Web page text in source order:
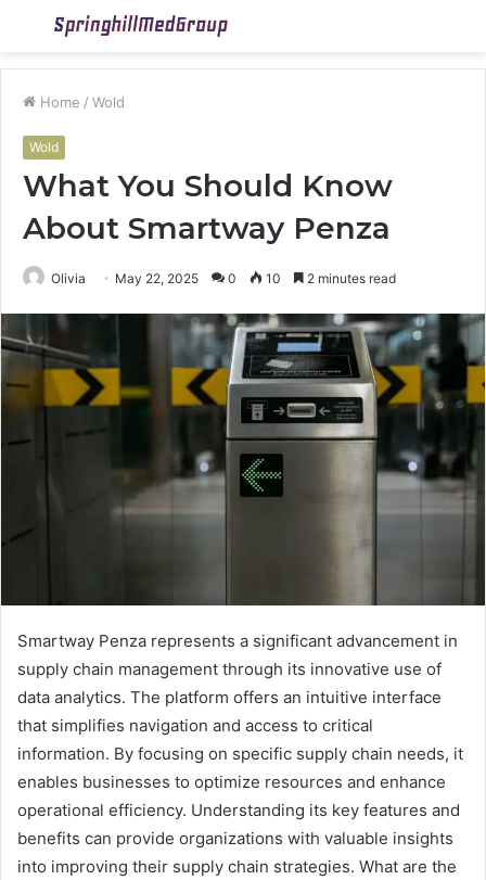
Menu
Home / Wold
Wold
What You Should Know
About Smartway Penza
Olivia May 22, 2025 0 10 2 minutes read
Smartway Penza represents a significant advancement in
supply chain management through its innovative use of
data analytics. The platform offers an intuitive interface
that simplifies navigation and access to critical
information. By focusing on specific supply chain needs, it
enables businesses to optimize resources and enhance
operational efficiency. Understanding its key features and
benefits can provide organizations with valuable insights
into improving their supply chain strategies. What are the